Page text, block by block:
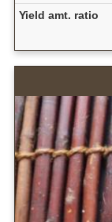
Yield amt. ratio